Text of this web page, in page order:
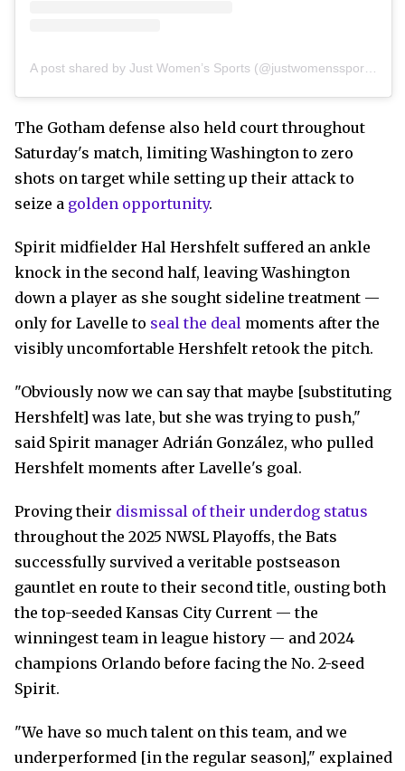
A post shared by Just Women’s Sports (@justwomenssports)
The Gotham defense also held court throughout
Saturday's match, limiting Washington to zero
shots on target while setting up their attack to
seize a golden opportunity.
Spirit midfielder Hal Hershfelt suffered an ankle
knock in the second half, leaving Washington
down a player as she sought sideline treatment —
only for Lavelle to seal the deal moments after the
visibly uncomfortable Hershfelt retook the pitch.
"Obviously now we can say that maybe [substituting
Hershfelt] was late, but she was trying to push,"
said Spirit manager Adrián González, who pulled
Hershfelt moments after Lavelle's goal.
Proving their dismissal of their underdog status
throughout the 2025 NWSL Playoffs, the Bats
successfully survived a veritable postseason
gauntlet en route to their second title, ousting both
the top-seeded Kansas City Current — the
winningest team in league history — and 2024
champions Orlando before facing the No. 2-seed
Spirit.
"We have so much talent on this team, and we
underperformed [in the regular season]," explained